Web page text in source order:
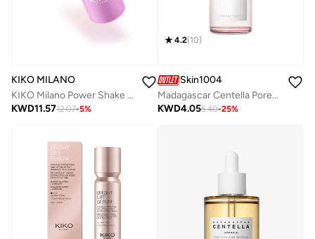
KIKO MILANO
KIKO Milano Power Shake Pearly Magic Serum 30 Ml
KWD11.5712.07-5%
4.2(10)
Skin1004
Madagascar Centella Poremizing Fresh Ampoule 50ml
KWD4.055.40-25%